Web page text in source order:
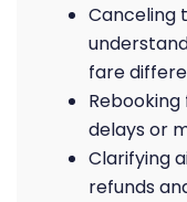
Canceling
fare
delays or
Clarifying
refunds